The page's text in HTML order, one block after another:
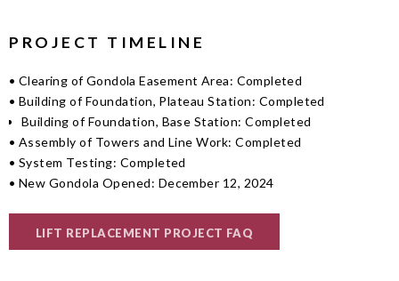
PROJECT TIMELINE
• Clearing of Gondola Easement Area: Completed
• Building of Foundation, Plateau Station: Completed
Building of Foundation, Base Station: Completed
• Assembly of Towers and Line Work: Completed
• System Testing: Completed
• New Gondola Opened: December 12, 2024
LIFT REPLACEMENT PROJECT FAQ